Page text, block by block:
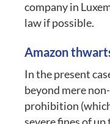
company in
law if possible.
Amazon
In the present
beyond mere
prohibition